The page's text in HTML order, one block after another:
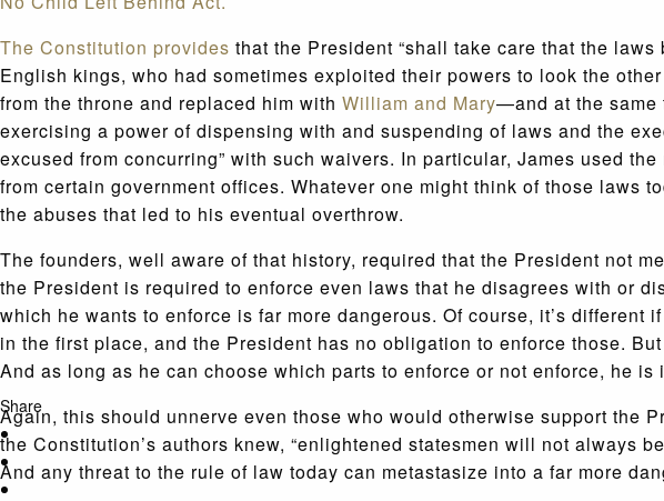
Share
The Constitution provides that the President “shall take care that the
English kings, who had sometimes exploited their powers to look the
from the throne and replaced him with William and Mary—and at the same
exercising a power of dispensing with and suspending of laws and the
excused from concurring” with such waivers. In particular, James used
from certain government offices. Whatever one might think of those
the abuses that led to his eventual overthrow.
The founders, well aware of that history, required that the President not
the President is required to enforce even laws that he disagrees with or
which he wants to enforce is far more dangerous. Of course, it’s
in the first place, and the President has no obligation to enforce those.
And as long as he can choose which parts to enforce or not enforce, he
Again, this should unnerve even those who would otherwise support the
the Constitution’s authors knew, “enlightened statesmen will not always
And any threat to the rule of law today can metastasize into a far more